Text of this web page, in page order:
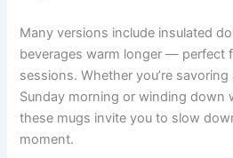
Many versions include insulated
beverages warm longer — perfect
sessions. Whether you’re
Sunday morning or winding down
these mugs invite you to slow
moment.